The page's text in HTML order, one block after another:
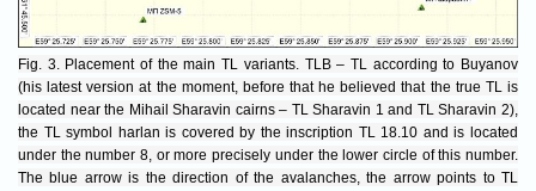
Fig. 3. Placement of the main TL variants. TLB – TL according to Buyanov
(his latest version at the moment, before that he believed that the true TL is
located near the Mihail Sharavin cairns – TL Sharavin 1 and TL Sharavin 2),
the TL symbol harlan is covered by the inscription TL 18.10 and is located
under the number 8, or more precisely under the lower circle of this number.
The blue arrow is the direction of the avalanches, the arrow points to TL